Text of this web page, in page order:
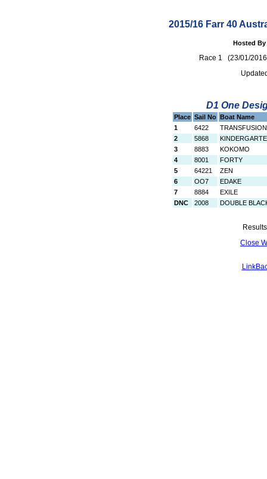
2015/16 Farr 40
Hosted By
Race 1 (23/01/
D1 One
Place Sail No Boat Name
1
6422
TRANSFUSION
2
5868
3
8883
KOKOMO
4
8001
FORTY
5
64221
ZEN
6
OO7
EDAKE
7
8884
EXILE
DNC
2008 DOUBLE
Close